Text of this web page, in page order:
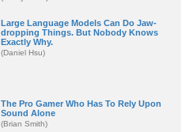
Large Language Models Can Do Jaw-
dropping Things. But Nobody Knows
Exactly Why.
(Daniel Hsu)
The Pro Gamer Who Has To Rely Upon
Sound Alone
(Brian Smith)